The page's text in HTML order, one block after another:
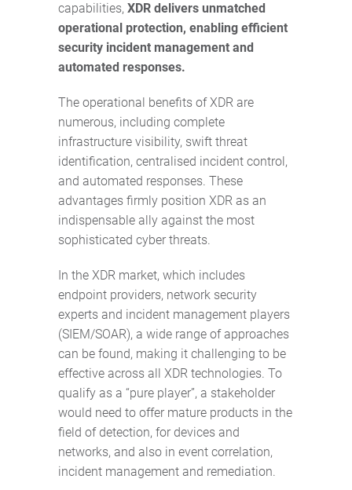
capabilities, XDR delivers unmatched
operational protection, enabling efficient
security incident management and
automated responses.
The operational benefits of XDR are
numerous, including complete
infrastructure visibility, swift threat
identification, centralised incident control,
and automated responses. These
advantages firmly position XDR as an
indispensable ally against the most
sophisticated cyber threats.
In the XDR market, which includes
endpoint providers, network security
experts and incident management players
(SIEM/SOAR), a wide range of approaches
can be found, making it challenging to be
effective across all XDR technologies. To
qualify as a “pure player”, a stakeholder
would need to offer mature products in the
field of detection, for devices and
networks, and also in event correlation,
incident management and remediation.